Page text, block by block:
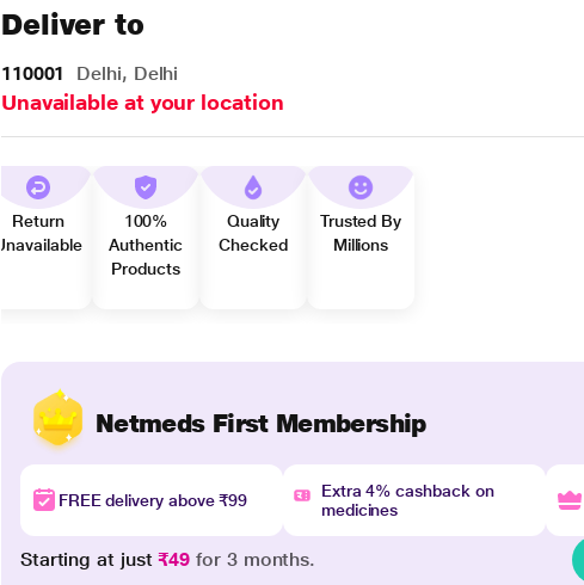
Deliver to
110001 Delhi, Delhi
Unavailable at your location
Return
Unavailable
100%
Authentic
Products
Quality
Checked
Trusted By
Millions
Netmeds First Membership
FREE delivery above ₹99
Extra 4% cashback on
medicines
Starting at just₹49 for 3 months.